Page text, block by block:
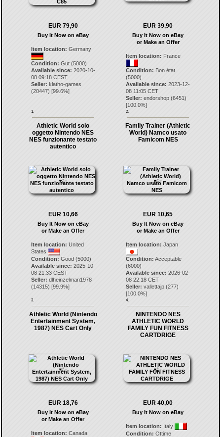
EUR 79,90
Buy It Now on eBay
Item location: Germany
Condition: Gut (5000)
Available since: 2020-10-
08 09:18 CEST
Seller: klatho-games
(20447) [99.6%]
1.
EUR 39,90
Buy It Now on eBay
or Make an Offer
Item location: France
Condition: Bon état
(5000)
Available since: 2023-12-
08 11:05 CET
Seller: endorshop (6451)
[100.0%]
2.
Athletic World solo
oggetto Nintendo NES
NES funzionante testato
autentico
EUR 10,66
Buy It Now on eBay
or Make an Offer
Item location: United
States
Condition: Good (5000)
Available since: 2025-10-
08 21:33 CEST
Seller: dlheinzelman1978
(14315) [99.9%]
3.
Family Trainer (Athletic
World) Namco usato
Famicom NES
EUR 10,65
Buy It Now on eBay
or Make an Offer
Item location: Japan
Condition: Acceptable
(6000)
Available since: 2026-02-
08 22:18 CET
Seller: vallettajp (277)
[100.0%]
4.
Athletic World (Nintendo
Entertainment System,
1987) NES Cart Only
EUR 18,76
Buy It Now on eBay
or Make an Offer
Item location: Canada
NINTENDO NES
ATHLETIC WORLD
FAMILY FUN FITNESS
CARTDRIGE
EUR 40,00
Buy It Now on eBay
Item location: Italy
Condition: Ottime